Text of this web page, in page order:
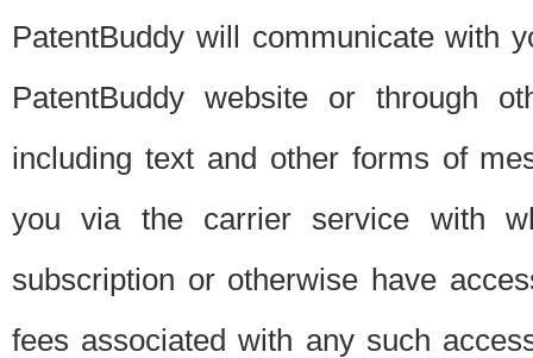
PatentBuddy will communicate with
PatentBuddy website or through
including text and other forms of
you via the carrier service with
subscription or otherwise have
fees associated with any such